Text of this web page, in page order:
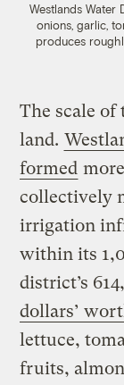
Westlands Water
onions, garlic,
produces
The scale of
land.
formed
collectively
irrigation
within its
district’s
dollars’
lettuce,
fruits,